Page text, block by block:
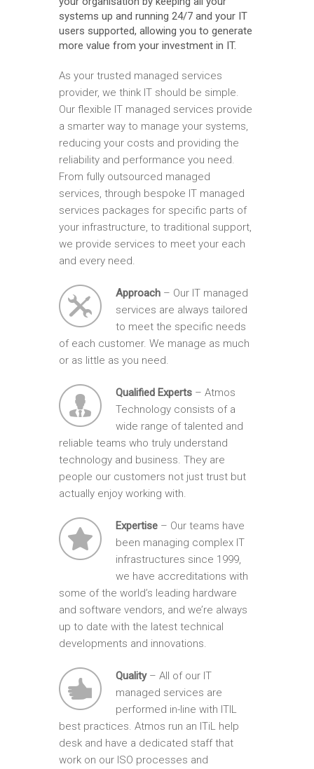
systems up and running 24/7 and your IT
users supported, allowing you to generate
more value from your investment in IT.
As your trusted managed services
provider, we think IT should be simple.
Our flexible IT managed services provide
a smarter way to manage your systems,
reducing your costs and providing the
reliability and performance you need.
From fully outsourced managed
services, through bespoke IT managed
services packages for specific parts of
your infrastructure, to traditional support,
we provide services to meet your each
and every need.
Approach – Our IT managed
services are always tailored
to meet the specific needs
of each customer. We manage as much
or as little as you need.
Qualified Experts – Atmos
Technology consists of a
wide range of talented and
reliable teams who truly understand
technology and business. They are
people our customers not just trust but
actually enjoy working with.
Expertise – Our teams have
been managing complex IT
infrastructures since 1999,
we have accreditations with
some of the world’s leading hardware
and software vendors, and we’re always
up to date with the latest technical
developments and innovations.
Quality– All of our IT
managed services are
performed in-line with ITIL
best practices. Atmos run an ITiL help
desk and have a dedicated staff that
work on our ISO processes and